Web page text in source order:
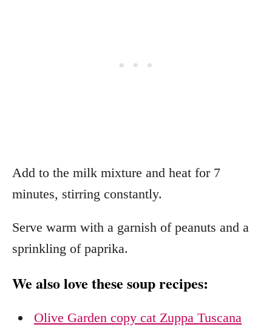
Add to the milk mixture and heat for 7
minutes, stirring constantly.
Serve warm with a garnish of peanuts and a
sprinkling of paprika.
We also love these soup recipes:
Olive Garden copy cat Zuppa Tuscana